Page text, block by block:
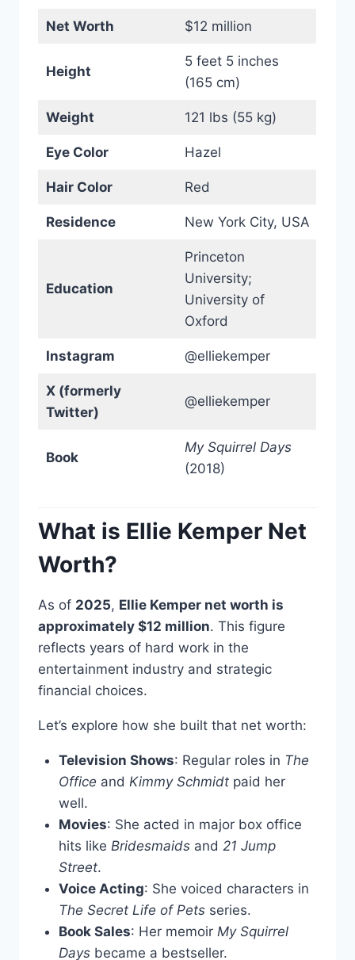
Net Worth $12 million
Height
5 feet 5 inches
(165 cm)
Weight 121 lbs (55 kg)
Eye Color Hazel
Hair Color Red
Residence New York City, USA
Education
Princeton
University;
University of
Oxford
Instagram @elliekemper
X (formerly
Twitter)
@elliekemper
Book
My Squirrel Days
(2018)
What is Ellie Kemper Net
Worth?
As of 2025, Ellie Kemper net worth is
approximately $12 million. This figure
reflects years of hard work in the
entertainment industry and strategic
financial choices.
Let’s explore how she built that net worth:
Television Shows: Regular roles in The
Office and Kimmy Schmidtpaid her
well.
Movies: She acted in major box office
hits like Bridesmaidsand 21 Jump
Street.
Voice Acting: She voiced characters in
The Secret Life of Petsseries.
Book Sales: Her memoir My Squirrel
Daysbecame a bestseller.